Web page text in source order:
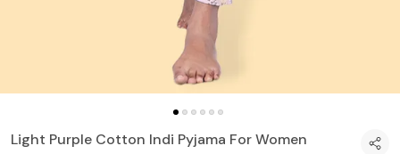
Light Purple Cotton Indi Pyjama For Women